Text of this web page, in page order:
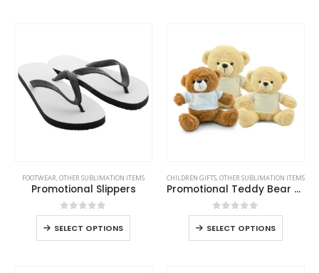
FOOTWEAR,OTHER SUBLIMATION ITEMS
Promotional Slippers
0out of 5
SELECT OPTIONS
CHILDREN GIFTS,OTHER SUBLIMATION ITEMS
Promotional Teddy Bear Toys with Printable White Tshirt
0out of 5
SELECT OPTIONS